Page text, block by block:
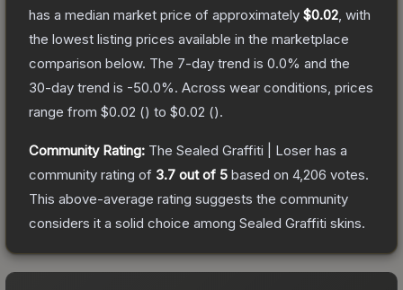
has a median market price of approximately $0.02 , with
the lowest listing prices available in the marketplace
comparison below. The 7-day trend is 0.0% and the
30-day trend is -50.0%. Across wear conditions, prices
range from $0.02 () to $0.02 ().
Community Rating: The Sealed Graffiti | Loser has a
community rating of 3.7 out of 5 based on 4,206 votes.
This above-average rating suggests the community
considers it a solid choice among Sealed Graffiti skins.